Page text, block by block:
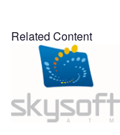
Related Content